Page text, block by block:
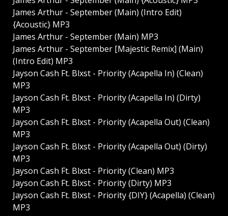
James Arthur - September (Main) (Intro Edit)
{Acoustic} MP3
James Arthur - September (Main) MP3
James Arthur - September [Majestic Remix] (Main)
(Intro Edit) MP3
Jayson Cash Ft. Blxst - Priority (Acapella In) (Clean)
MP3
Jayson Cash Ft. Blxst - Priority (Acapella In) (Dirty)
MP3
Jayson Cash Ft. Blxst - Priority (Acapella Out) (Clean)
MP3
Jayson Cash Ft. Blxst - Priority (Acapella Out) (Dirty)
MP3
Jayson Cash Ft. Blxst - Priority (Clean) MP3
Jayson Cash Ft. Blxst - Priority (Dirty) MP3
Jayson Cash Ft. Blxst - Priority {DIY} (Acapella) (Clean)
MP3